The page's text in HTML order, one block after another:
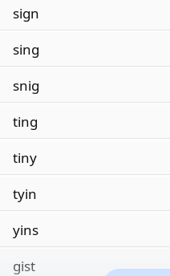
sign
sing
snig
ting
tiny
tyin
yins
gist